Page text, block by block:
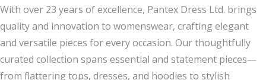
With over 23 years of excellence, Pantex Dress Ltd. brings
quality and innovation to womenswear, crafting elegant
and versatile pieces for every occasion. Our thoughtfully
curated collection spans essential and statement pieces—
from flattering tops, dresses, and hoodies to stylish